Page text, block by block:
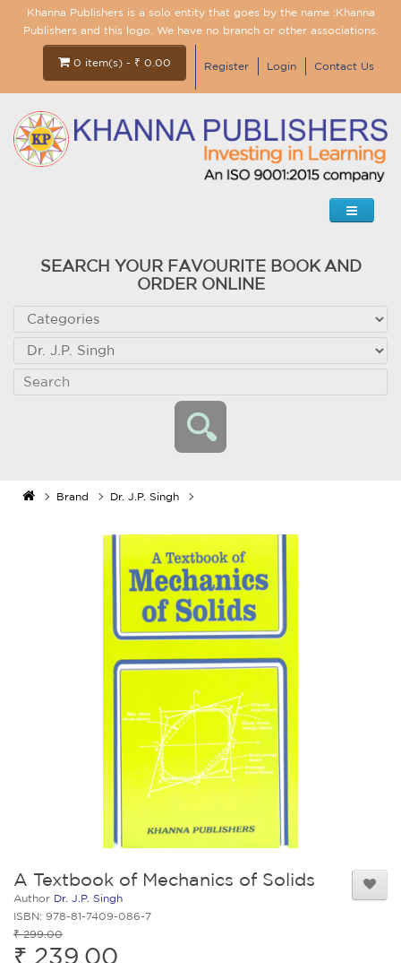
Khanna Publishers is a solo entity that goes by the name :Khanna
Publishers and this logo. We have no branch or other associations.
0 item(s) - ₹ 0.00 Register Login Contact Us
SEARCH YOUR FAVOURITE BOOK AND
ORDER ONLINE
Brand Dr. J.P. Singh
A Textbook of Mechanics of Solids
Author Dr. J.P. Singh
ISBN: 978-81-7409-086-7
₹ 299.00
₹ 239.00